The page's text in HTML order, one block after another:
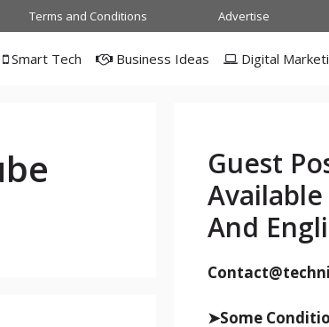
Terms and Conditions Advertise
Smart Tech Business Ideas Digital
Guest
And
➤Some